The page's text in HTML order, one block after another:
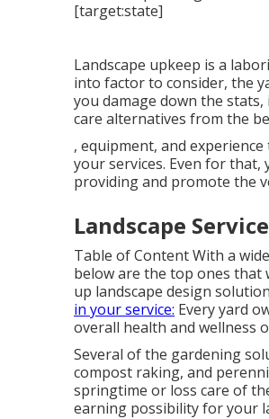
Landscape upkeep is a
into factor to consider, the
you damage down the
care alternatives from the
, equipment, and
your services. Even for
providing and promote the
Landscape
Table of Content With a
below are the top ones that
up landscape design
in your service: Every yard
overall health and wellness
Several of the gardening
compost raking, and
springtime or loss care of
earning possibility for your